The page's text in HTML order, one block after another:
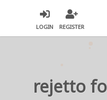
LOGIN REGISTER
rejetto